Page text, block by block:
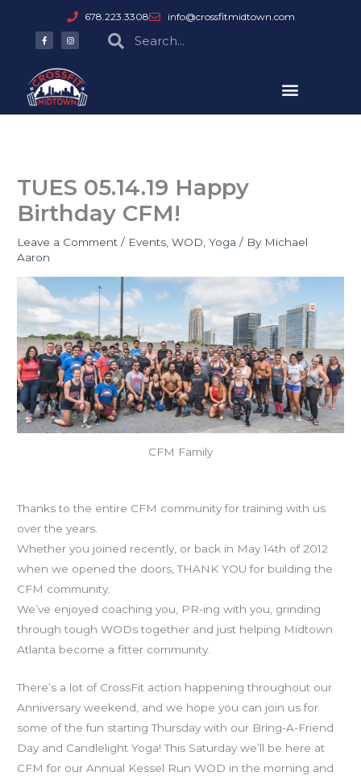
content
678.223.3308 info@crossfitmidtown.com
F
a
c
o
o
k
-
f
I
n
s
g
r
a
m
SearchSearch
TUES 05.14.19 Happy
Birthday CFM!
Leave a Comment / Events,WOD,Yoga / By Michael
Aaron
CFM Family
Thanks to the entire CFM community for training with us
over the years.
Whether you joined recently, or back in May 14th of 2012
when we opened the doors, THANK YOU for building the
CFM community.
We’ve enjoyed coaching you, PR-ing with you, grinding
through tough WODs together and just helping Midtown
Atlanta become a fitter community.
There’s a lot of CrossFit action happening throughout our
Anniversary weekend, and we hope you can join us for
some of the fun starting Thursday with our Bring-A-Friend
Day and Candlelight Yoga! This Saturday we’ll be here at
CFM for our Annual Kessel Run WOD in the morning and